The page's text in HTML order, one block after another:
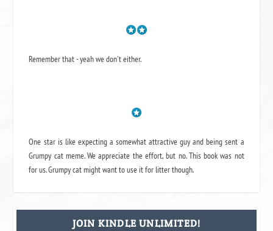
Remember that - yeah we don't either.
One star is like expecting a somewhat attractive guy and being sent a
Grumpy cat meme. We appreciate the effort, but no. This book was not
for us. Grumpy cat might want to use it for litter though.
JOIN KINDLE UNLIMITED!